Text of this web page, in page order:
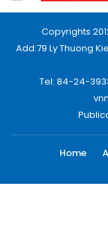
Copyrights
Add:79 Ly Thuong
Tel: 84-24-
Home